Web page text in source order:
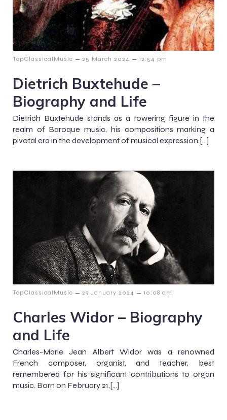
TopClassicalMusic – 25 March 2024 – 12:54 pm
Dietrich Buxtehude –
Biography and Life
Dietrich Buxtehude stands as a towering figure in the
realm of Baroque music, his compositions marking a
pivotal era in the development of musical expression.[…]
TopClassicalMusic – 29 January 2024 – 10:08 am
Charles Widor – Biography
and Life
Charles-Marie Jean Albert Widor was a renowned
French composer, organist, and teacher, best
remembered for his significant contributions to organ
music. Born on February 21,[…]